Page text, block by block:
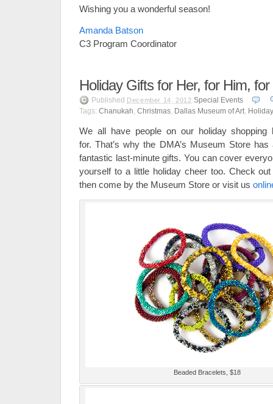
Wishing you a wonderful season!
Amanda Batson
C3 Program Coordinator
Holiday Gifts for Her, for Him,
Published December 14, 2012 Special Events
Tags: Chanukah, Christmas, Dallas Museum of Art, Holiday
We all have people on our holiday
for. That’s why the DMA’s Museum Store
fantastic last-minute gifts. You can cover
yourself to a little holiday cheer too. Check
then come by the Museum Store or visit us
Beaded Bracelets, $18